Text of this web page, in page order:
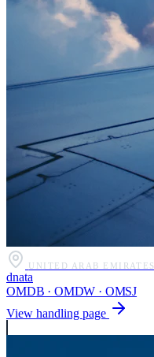
UNITED ARAB EMIRATES
dnata
OMDB · OMDW · OMSJ
View handling page